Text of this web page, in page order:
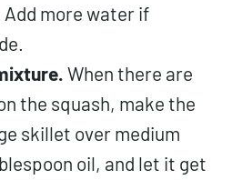
more water if
When there are
the squash, make the
skillet over medium
oil, and let it get